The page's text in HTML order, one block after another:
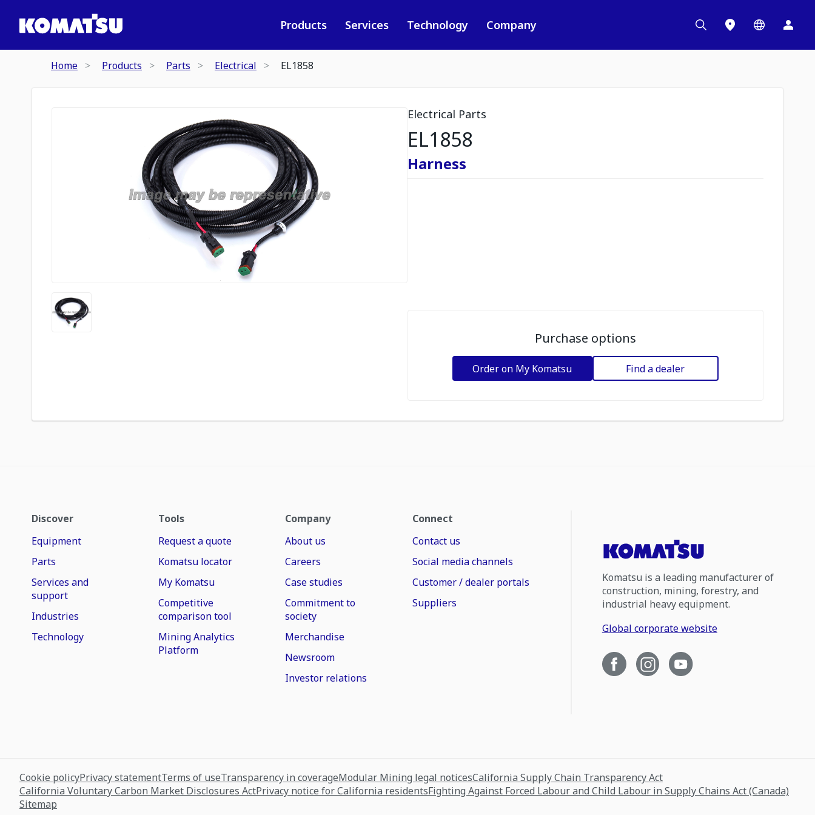
Products Services Technology Company
Home Products Parts Electrical EL1858
Electrical Parts
EL1858
Harness
Purchase options
Order on My Komatsu Find a dealer
Discover
Equipment
Parts
Services and
support
Industries
Technology
Tools
Request a quote
Komatsu locator
My Komatsu
Competitive
comparison tool
Mining Analytics
Platform
Company
About us
Careers
Case studies
Commitment to
society
Merchandise
Newsroom
Investor relations
Connect
Contact us
Social media channels
Customer / dealer portals
Suppliers
Komatsu is a leading manufacturer of
construction, mining, forestry, and
industrial heavy equipment.
Global corporate website
Cookie policyPrivacy statementTerms of useTransparency in coverageModular Mining legal noticesCalifornia Supply Chain Transparency Act
California Voluntary Carbon Market Disclosures ActPrivacy notice for California residentsFighting Against Forced Labour and Child Labour in Supply Chains Act (Canada)
Sitemap